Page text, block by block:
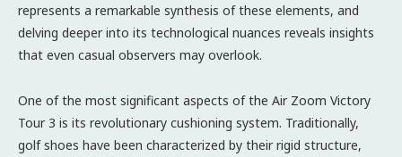
represents a remarkable synthesis of these elements, and
delving deeper into its technological nuances reveals insights
that even casual observers may overlook.
One of the most significant aspects of the Air Zoom Victory
Tour 3 is its revolutionary cushioning system. Traditionally,
golf shoes have been characterized by their rigid structure,